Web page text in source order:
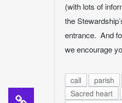
(with lots of
the
entrance. And
we encourage
call parish
Sacred heart